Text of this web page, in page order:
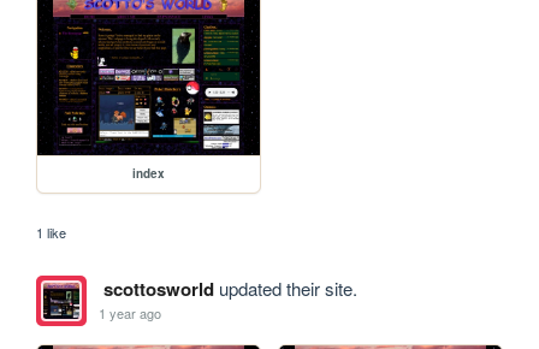
index
1 like
scottosworldupdated their site.
1 year ago